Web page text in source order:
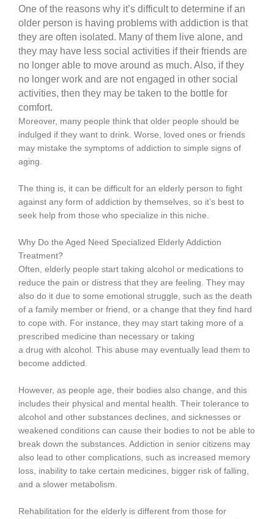
One of the reasons why it’s difficult to determine if an
older person is having problems with addiction is that
they are often isolated. Many of them live alone, and
they may have less social activities if their friends are
no longer able to move around as much. Also, if they
no longer work and are not engaged in other social
activities, then they may be taken to the bottle for
comfort.
Moreover, many people think that older people should be
indulged if they want to drink. Worse, loved ones or friends
may mistake the symptoms of addiction to simple signs of
aging.
The thing is, it can be difficult for an elderly person to fight
against any form of addiction by themselves, so it’s best to
seek help from those who specialize in this niche.
Why Do the Aged Need Specialized Elderly Addiction
Treatment?
Often, elderly people start taking alcohol or medications to
reduce the pain or distress that they are feeling. They may
also do it due to some emotional struggle, such as the death
of a family member or friend, or a change that they find hard
to cope with. For instance, they may start taking more of a
prescribed medicine than necessary or taking
a drug with alcohol. This abuse may eventually lead them to
become addicted.
However, as people age, their bodies also change, and this
includes their physical and mental health. Their tolerance to
alcohol and other substances declines, and sicknesses or
weakened conditions can cause their bodies to not be able to
break down the substances. Addiction in senior citizens may
also lead to other complications, such as increased memory
loss, inability to take certain medicines, bigger risk of falling,
and a slower metabolism.
Rehabilitation for the elderly is different from those for